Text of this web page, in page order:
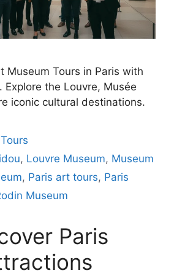
Museum Tours in Paris with
Explore the Louvre, Musée
iconic cultural destinations.
, Louvre Museum, Museum
, Paris art tours, Paris
Museum
Paris